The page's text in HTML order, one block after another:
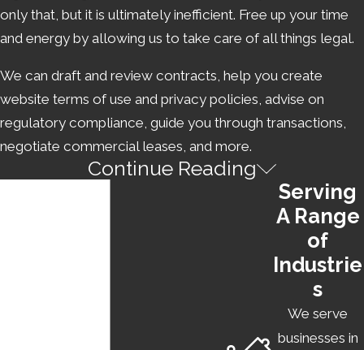
only that, but it is ultimately inefficient. Free up your time
and energy by allowing us to take care of all things legal.
We can draft and review contracts, help you create
website terms of use and privacy policies, advise on
regulatory compliance, guide you through transactions,
negotiate commercial leases, and more.
BUYING & SELLING A BUSINESS
instead of
starting your own? Has your startup been a huge success,
and are you now looking to sell it? In either of these
cases, we can assist you. As a buyer, trust our startup
attorney to protect your interests during a transaction,
handle due diligence, draft a purchase agreement and
Continue Reading
Serving
A Range
of
Industrie
s
We serve
businesses in